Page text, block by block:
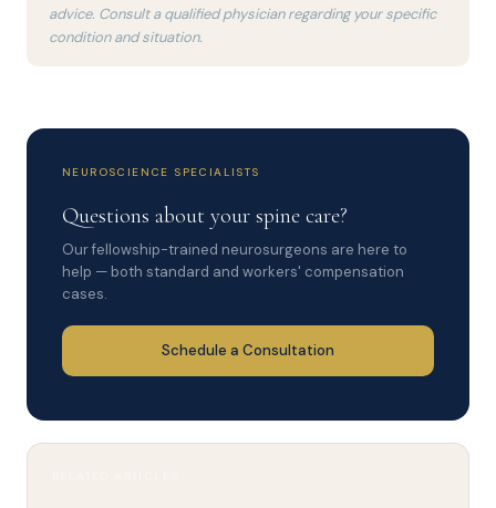
advice. Consult a qualified physician regarding your specific
condition and situation.
NEUROSCIENCE SPECIALISTS
Questions about your spine care?
Our fellowship-trained neurosurgeons are here to
help — both standard and workers' compensation
cases.
Schedule a Consultation